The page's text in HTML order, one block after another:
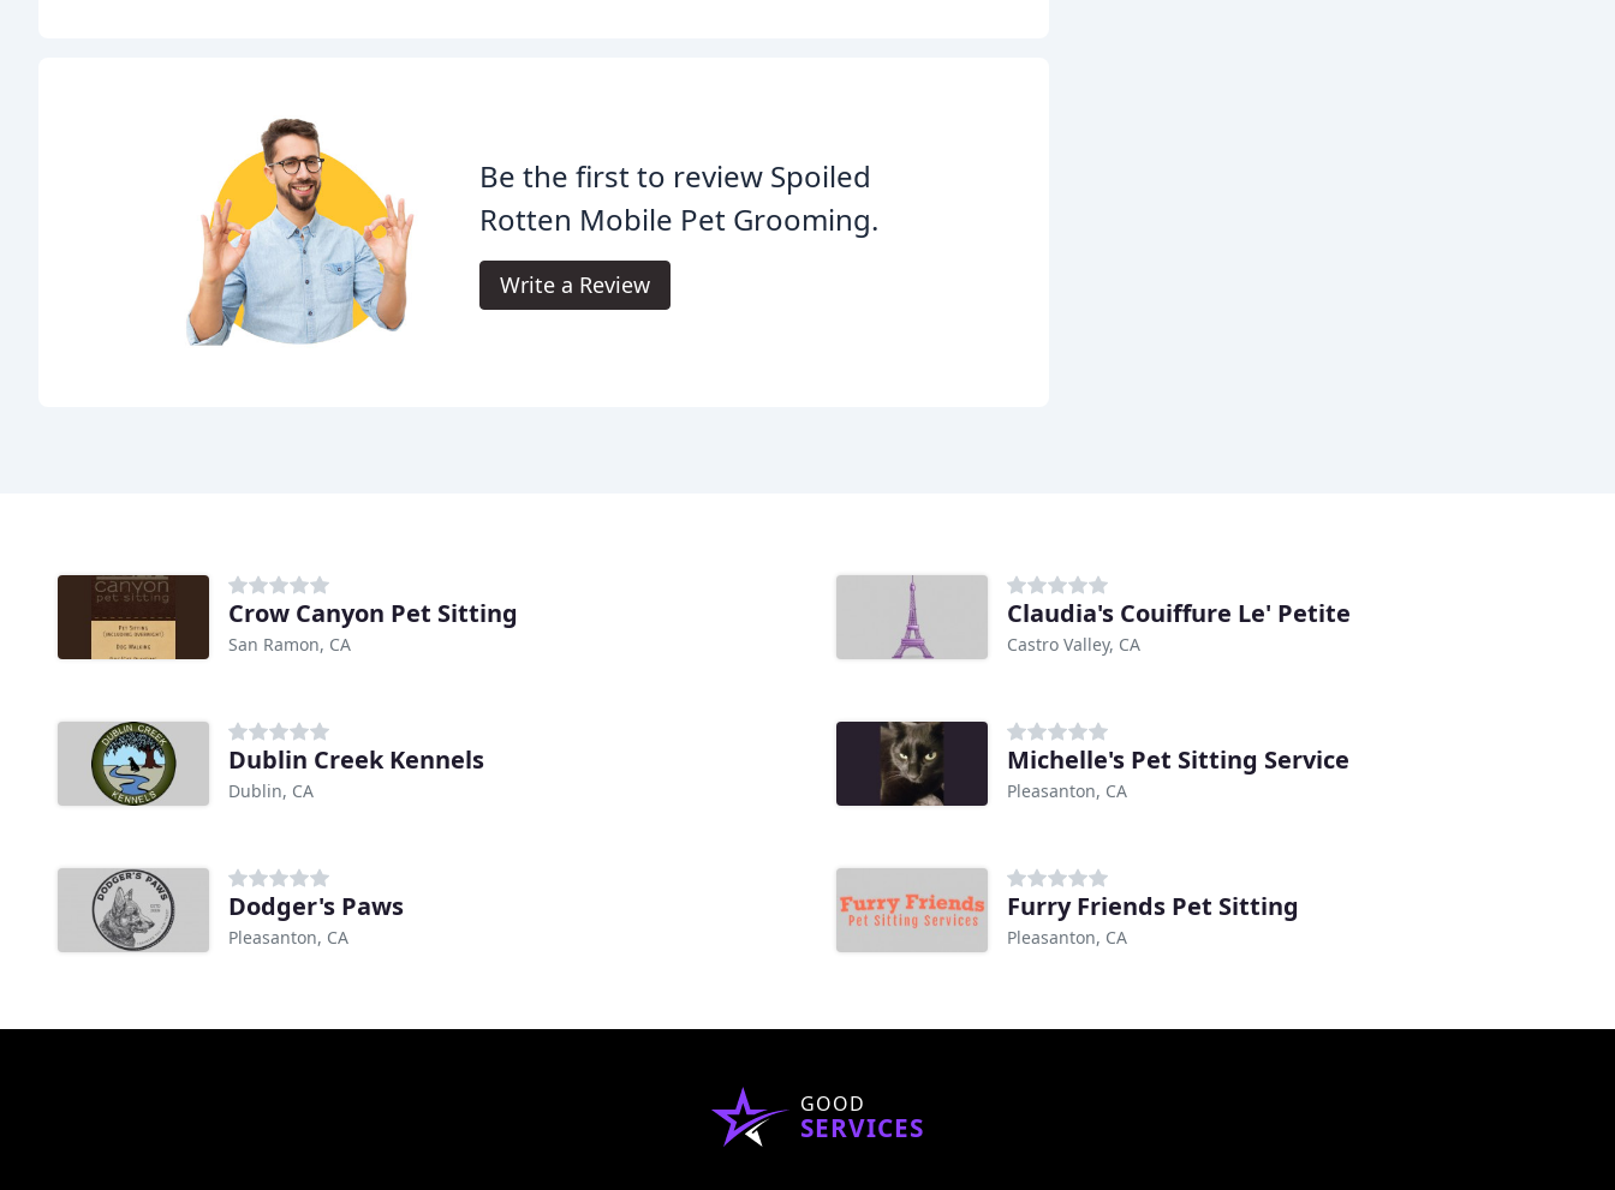
Be the first to review Spoiled
Rotten Mobile Pet Grooming.
Write a Review
Crow Canyon Pet Sitting
San Ramon, CA
Claudia's Couiffure Le' Petite
Castro Valley, CA
Dublin Creek Kennels
Dublin, CA
Michelle's Pet Sitting Service
Pleasanton, CA
Dodger's Paws
Pleasanton, CA
Furry Friends Pet Sitting
Pleasanton, CA
GOOD
SERVICES